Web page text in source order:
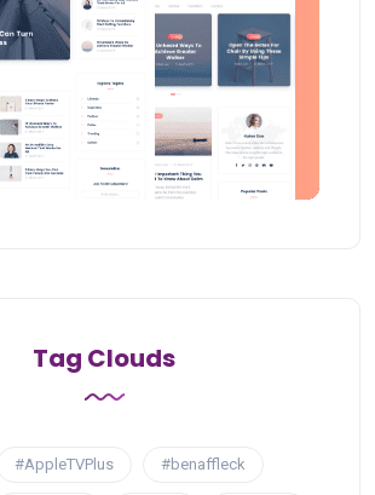
Tag Clouds
#AppleTVPlus #benaffleck